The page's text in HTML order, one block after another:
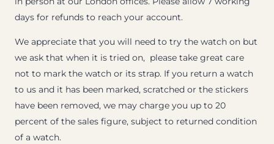
days for refunds to reach your account.
We appreciate that you will need to try the watch on but
we ask that when it is tried on, please take great care
not to mark the watch or its strap. If you return a watch
to us and it has been marked, scratched or the stickers
have been removed, we may charge you up to 20
percent of the sales figure, subject to returned condition
of a watch.